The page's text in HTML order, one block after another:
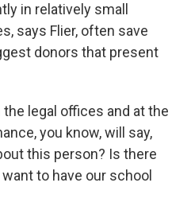
in relatively small
says Flier, often save
donors that present
the legal offices and at the
you know, will say,
this person? Is there
to have our school